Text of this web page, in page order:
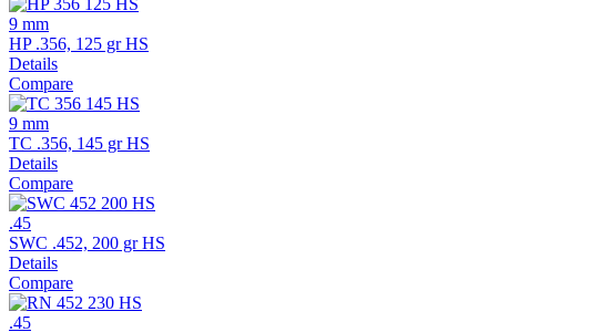
9 mm
HP .356, 125 gr HS
Details
Compare
9 mm
TC .356, 145 gr HS
Details
Compare
.45
SWC .452, 200 gr HS
Details
Compare
.45